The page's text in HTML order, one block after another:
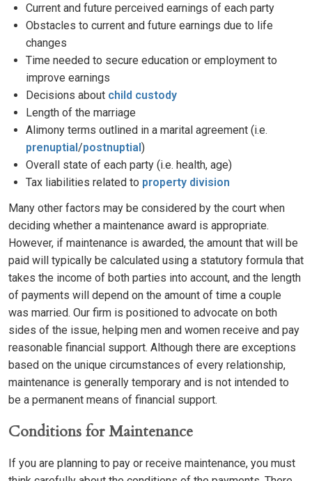
Current and future perceived earnings of each party
Obstacles to current and future earnings due to life
changes
Time needed to secure education or employment to
improve earnings
Decisions about child custody
Length of the marriage
Alimony terms outlined in a marital agreement (i.e.
prenuptial/postnuptial)
Overall state of each party (i.e. health, age)
Tax liabilities related to property division
Many other factors may be considered by the court when
deciding whether a maintenance award is appropriate.
However, if maintenance is awarded, the amount that will be
paid will typically be calculated using a statutory formula that
takes the income of both parties into account, and the length
of payments will depend on the amount of time a couple
was married. Our firm is positioned to advocate on both
sides of the issue, helping men and women receive and pay
reasonable financial support. Although there are exceptions
based on the unique circumstances of every relationship,
maintenance is generally temporary and is not intended to
be a permanent means of financial support.
Conditions for Maintenance
If you are planning to pay or receive maintenance, you must